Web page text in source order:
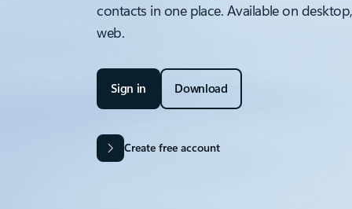
contacts in one place. Available on
web.
Sign in Download
Create free account